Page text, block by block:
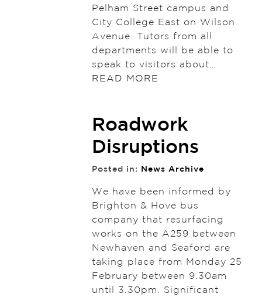
Pelham Street campus and
City College East on Wilson
Avenue. Tutors from all
departments will be able to
speak to visitors about…
READ MORE
Roadwork
Disruptions
Posted in: News Archive
We have been informed by
Brighton & Hove bus
company that resurfacing
works on the A259 between
Newhaven and Seaford are
taking place from Monday 25
February between 9.30am
until 3.30pm. Significant